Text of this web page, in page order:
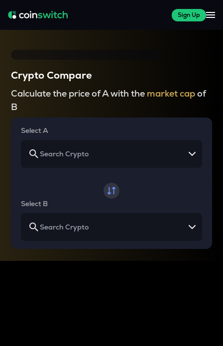
Sign Up
Crypto Compare
Calculate the price of A with the market capof
B
Select A
Select B